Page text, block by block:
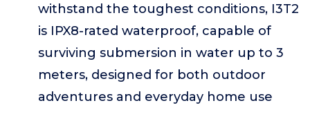
withstand the toughest conditions, I3T2
is IPX8-rated waterproof, capable of
surviving submersion in water up to 3
meters, designed for both outdoor
adventures and everyday home use